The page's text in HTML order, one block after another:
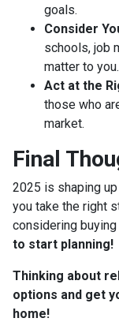
goals.
Consider
schools, job
matter to you.
Act at the
those who
market.
Final
2025 is shaping
you take the right
considering buying
to start planning!
Thinking about
options and get
home!